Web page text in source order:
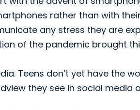
rather than with
any stress they are
of the pandemic brought
Teens don’t yet have the
they see in social media